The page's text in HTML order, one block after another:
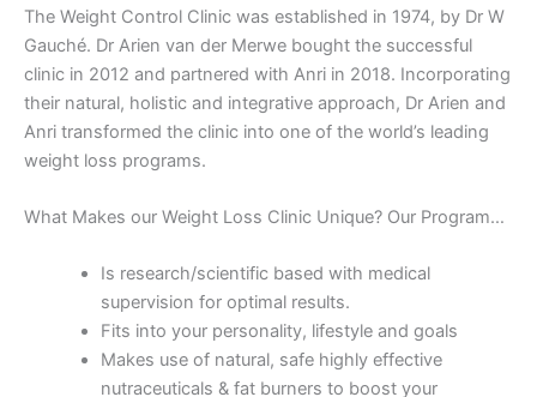
The Weight Control Clinic was established in 1974, by Dr W
Gauché. Dr Arien van der Merwe bought the successful
clinic in 2012 and partnered with Anri in 2018. Incorporating
their natural, holistic and integrative approach, Dr Arien and
Anri transformed the clinic into one of the world’s leading
weight loss programs.
What Makes our Weight Loss Clinic Unique? Our Program…
Is research/scientific based with medical
supervision for optimal results.
Fits into your personality, lifestyle and goals
Makes use of natural, safe highly effective
nutraceuticals & fat burners to boost your